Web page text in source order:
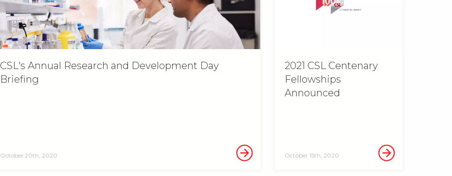
October 20th, 2020
CSL's Annual Research and Development Day
Briefing
October 15th, 2020
2021 CSL Centenary
Fellowships
Announced